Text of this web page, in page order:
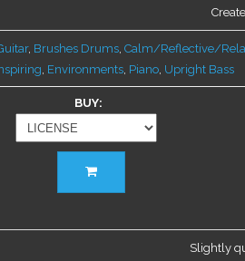
on
the
product
, Brushes Drums, Calm/Reflective/
, Environments, Piano, Upright Bass
BUY
Slightly